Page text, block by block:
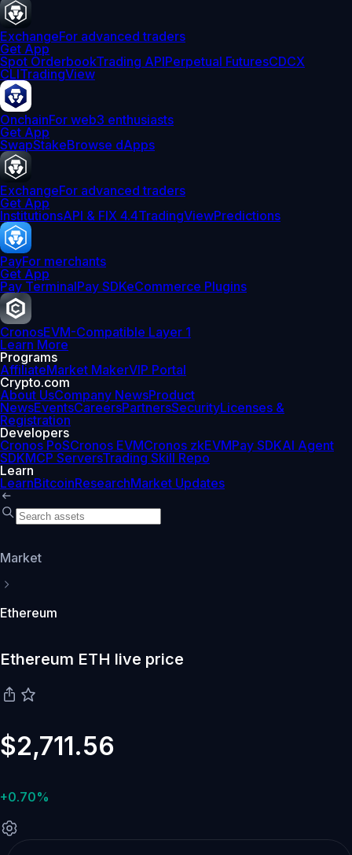
ExchangeFor advanced traders
Get App
Spot OrderbookTrading APIPerpetual FuturesCDCX
CLITradingView
OnchainFor web3 enthusiasts
Get App
SwapStakeBrowse dApps
ExchangeFor advanced traders
Get App
InstitutionsAPI & FIX 4.4TradingViewPredictions
PayFor merchants
Get App
Pay TerminalPay SDKeCommerce Plugins
CronosEVM-Compatible Layer 1
Learn More
Programs
AffiliateMarket MakerVIP Portal
Crypto.com
About UsCompany NewsProduct
NewsEventsCareersPartnersSecurityLicenses &
Registration
Developers
Cronos PoSCronos EVMCronos zkEVMPay SDKAI Agent
SDKMCP ServersTrading Skill Repo
Learn
LearnBitcoinResearchMarket Updates
Market
Ethereum
Ethereum ETH live price
$2,711.56
+0.70%